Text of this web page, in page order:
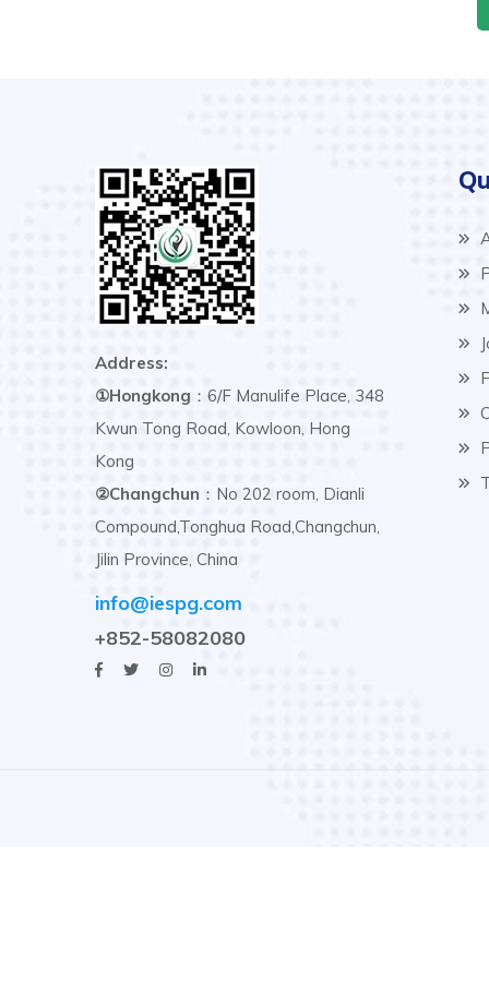
Address:
①Hongkong ：6/F Manulife Place, 348
Kwun Tong Road, Kowloon, Hong
Kong
②Changchun ：No 202 room, Dianli
Compound,Tonghua Road,Changchun,
Jilin Province, China
info@iespg.com
+852-58082080